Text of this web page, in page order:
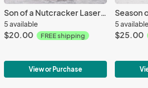
Son of a Nutcracker Laser Engraved Stainless Steel Bracelet
5 available
$20.00 FREE shipping
View or Purchase
5 available
$25.00